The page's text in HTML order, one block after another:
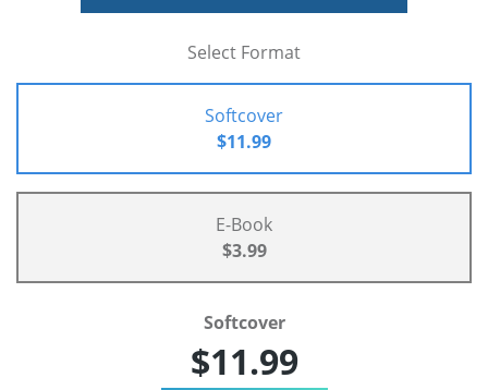
Select Format
Softcover
$11.99
E-Book
$3.99
Softcover
$11.99